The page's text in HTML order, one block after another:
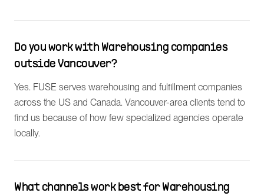
Do you work with Warehousing companies
outside Vancouver?
Yes. FUSE serves warehousing and fulfillment companies
across the US and Canada. Vancouver-area clients tend to
find us because of how few specialized agencies operate
locally.
What channels work best for Warehousing